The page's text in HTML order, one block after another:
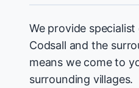
We provide
Codsall and the
means we come to
surrounding villages.